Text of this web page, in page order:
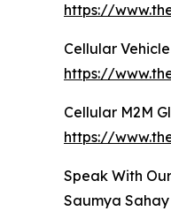
https://
Cellular
https://
Cellular M2M
https://
Speak With
Saumya Sahay